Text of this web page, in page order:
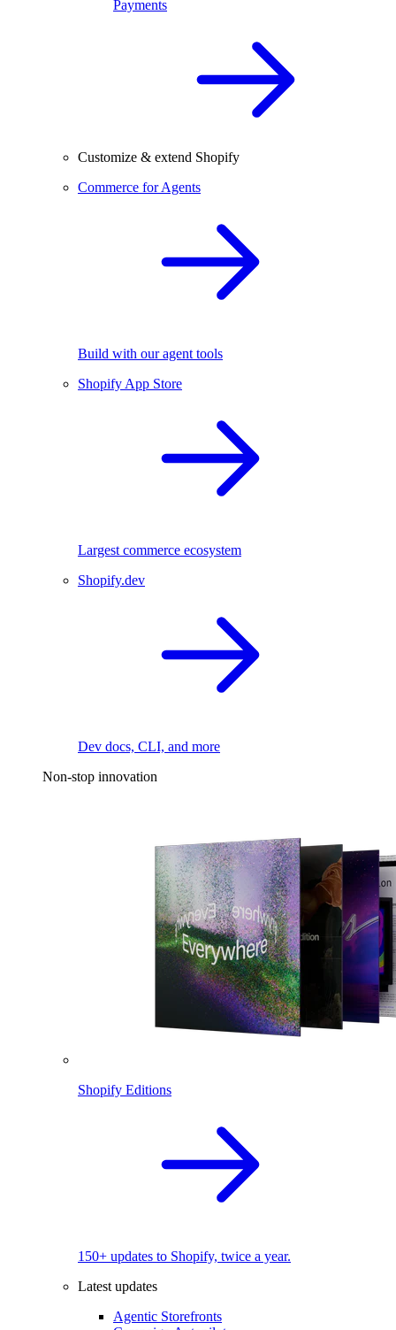
Payments
Customize & extend Shopify
Commerce for Agents
Build with our agent tools
Shopify App Store
Largest commerce ecosystem
Shopify.dev
Dev docs, CLI, and more
Non-stop innovation
Shopify Editions
150+ updates to Shopify, twice a year.
Latest updates
Agentic Storefronts